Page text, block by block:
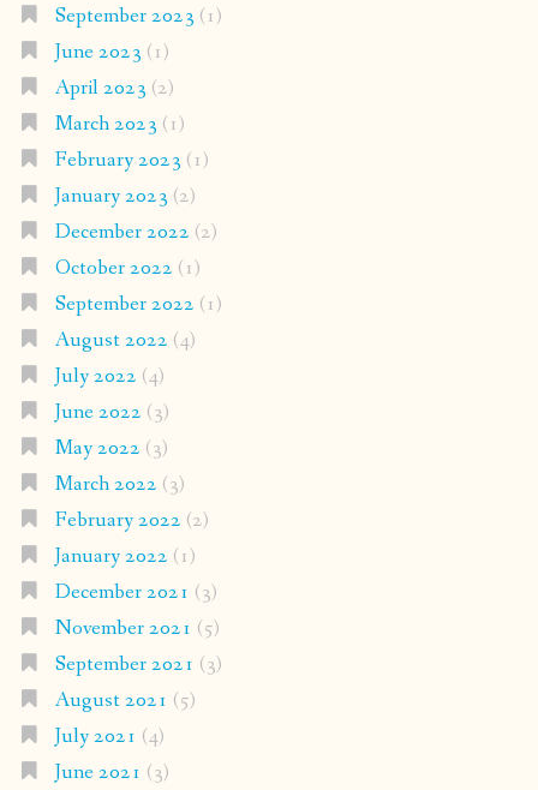
September 2023 (1)
June 2023 (1)
April 2023 (2)
March 2023 (1)
February 2023 (1)
January 2023 (2)
December 2022 (2)
October 2022 (1)
September 2022 (1)
August 2022 (4)
July 2022 (4)
June 2022 (3)
May 2022 (3)
March 2022 (3)
February 2022 (2)
January 2022 (1)
December 2021 (3)
November 2021 (5)
September 2021 (3)
August 2021 (5)
July 2021 (4)
June 2021 (3)